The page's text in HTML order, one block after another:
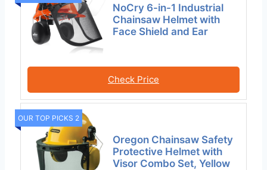
NoCry 6-in-1 Industrial
Chainsaw Helmet with
Face Shield and Ear
Check Price
OUR TOP PICKS 2
Oregon Chainsaw Safety
Protective Helmet with
Visor Combo Set, Yellow